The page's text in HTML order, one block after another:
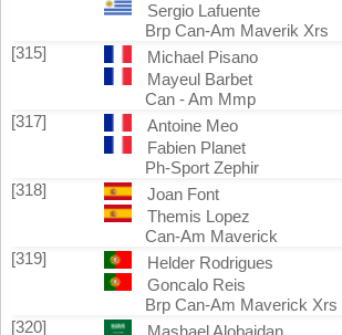
Sergio Lafuente
Brp Can-Am Maverik Xrs
[315]
Michael Pisano
Mayeul Barbet
Can - Am Mmp
[317]
Antoine Meo
Fabien Planet
Ph-Sport Zephir
[318]
Joan Font
Themis Lopez
Can-Am Maverick
[319]
Helder Rodrigues
Goncalo Reis
Brp Can-Am Maverick Xrs
[320]
Mashael Alobaidan